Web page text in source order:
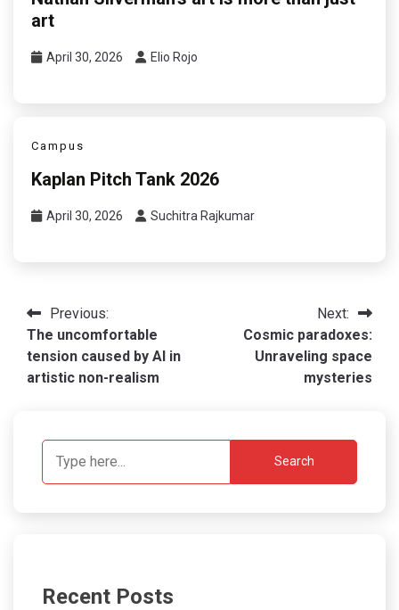
art
April 30, 2026 Elio Rojo
Campus
Kaplan Pitch Tank 2026
April 30, 2026 Suchitra Rajkumar
Post
navigation
Previous:
The uncomfortable
tension caused by AI in
artistic non-realism
Next:
Cosmic paradoxes:
Unraveling space
mysteries
Search
Recent Posts